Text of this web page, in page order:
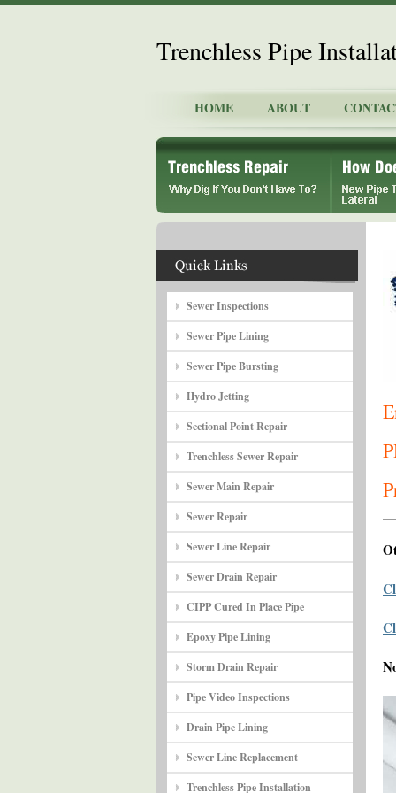
Trenchless Pipe
HOME ABOUT
Sewer Inspections
Sewer Pipe Lining
Sewer Pipe Bursting
Hydro Jetting
Sectional Point Repair
Trenchless Sewer Repair
Sewer Main Repair
Sewer Repair
Sewer Line Repair
Sewer Drain Repair
CIPP Cured In Place Pipe
Epoxy Pipe Lining
Storm Drain Repair
Pipe Video Inspections
Drain Pipe Lining
Sewer Line Replacement
Trenchless Pipe Installation